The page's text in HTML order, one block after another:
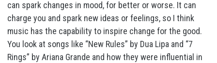
can spark changes in mood, for better or worse. It can
charge you and spark new ideas or feelings, so I think
music has the capability to inspire change for the good.
You look at songs like “New Rules” by Dua Lipa and “7
Rings” by Ariana Grande and how they were influential in